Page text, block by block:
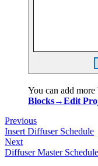
You can add
Blocks→Edit
Previous
Insert Diffuser Schedule
Next
Diffuser Master Schedule